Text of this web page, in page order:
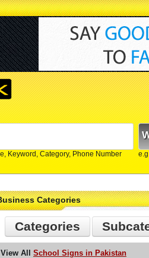
Keyword, Category, Phone Number
Categories
Categories
View All School Signs in Pakistan